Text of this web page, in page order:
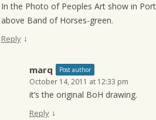
In the Photo of Peoples Art show in
above Band of Horses-green.
Reply ↓
marq Post author
October 14, 2011 at 12:33 pm
it’s the original BoH drawing.
Reply ↓